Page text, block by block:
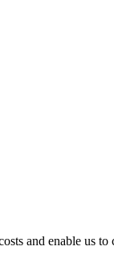
and enable us